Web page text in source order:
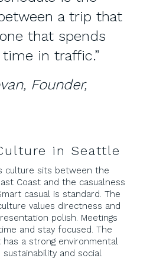
a trip that
that spends
in traffic.”
Founder,
in Seattle
culture sits between the
Coast and the casualness
casual is standard. The
values directness and
polish. Meetings
and stay focused. The
has a strong environmental
and social